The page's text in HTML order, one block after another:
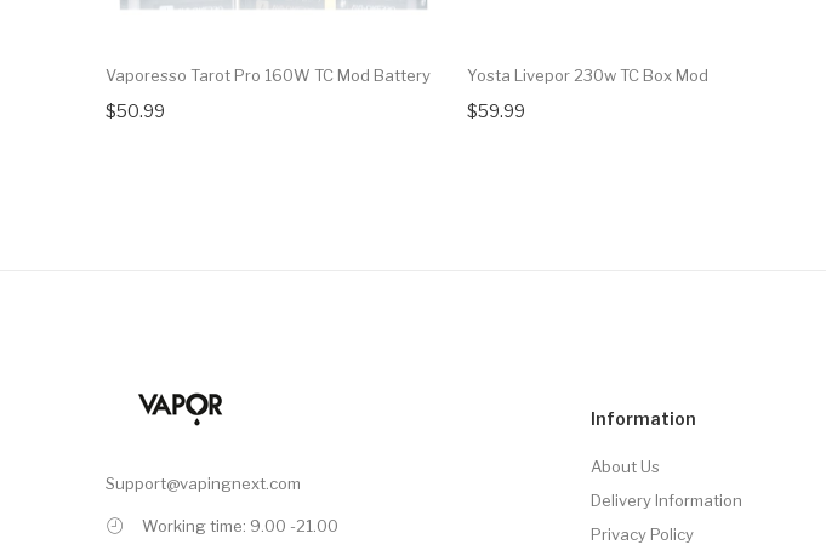
Vaporesso Tarot Pro 160W TC Mod Battery
$50.99
Yosta Livepor 230w TC Box Mod
$59.99
Support@vapingnext.com
Working time: 9.00 -21.00
Information
About Us
Delivery Information
Privacy Policy